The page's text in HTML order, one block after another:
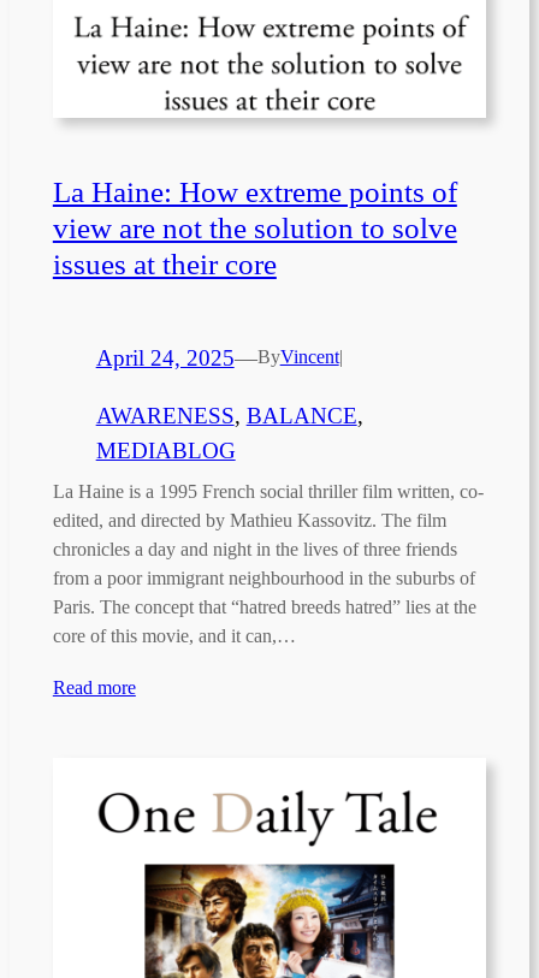
La Haine: How extreme points of
view are not the solution to solve
issues at their core
April 24, 2025—ByVincent|
AWARENESS, BALANCE
MEDIABLOG
La Haine is a 1995 French social thriller film written, co-
edited, and directed by Mathieu Kassovitz. The film
chronicles a day and night in the lives of three friends
from a poor immigrant neighbourhood in the suburbs of
Paris. The concept that “hatred breeds hatred” lies at the
core of this movie, and it can,…
Read more